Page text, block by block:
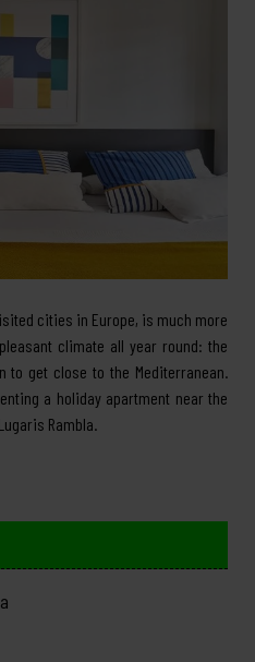
cities in Europe, is much more
climate all year round: the
to get close to the Mediterranean.
a holiday apartment near the
Rambla.